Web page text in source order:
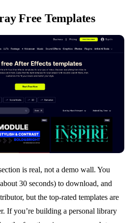
Free Templates
is real, not a demo wall. You
30 seconds) to download, and
but the top-rated templates are
If you’re building a personal library